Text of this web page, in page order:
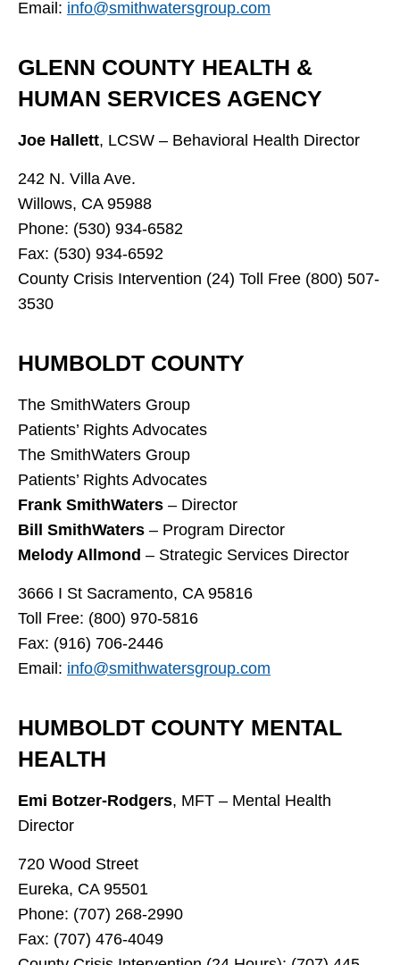
Email: info@smithwatersgroup.com
GLENN COUNTY HEALTH &
HUMAN SERVICES AGENCY
Joe Hallett, LCSW – Behavioral Health Director
242 N. Villa Ave.
Willows, CA 95988
Phone: (530) 934-6582
Fax: (530) 934-6592
County Crisis Intervention (24) Toll Free (800) 507-
3530
HUMBOLDT COUNTY
The SmithWaters Group
Patients’ Rights Advocates
The SmithWaters Group
Patients’ Rights Advocates
Frank SmithWaters – Director
Bill SmithWaters – Program Director
Melody Allmond – Strategic Services Director
3666 I St Sacramento, CA 95816
Toll Free: (800) 970-5816
Fax: (916) 706-2446
Email: info@smithwatersgroup.com
HUMBOLDT COUNTY MENTAL
HEALTH
Emi Botzer-Rodgers, MFT – Mental Health
Director
720 Wood Street
Eureka, CA 95501
Phone: (707) 268-2990
Fax: (707) 476-4049